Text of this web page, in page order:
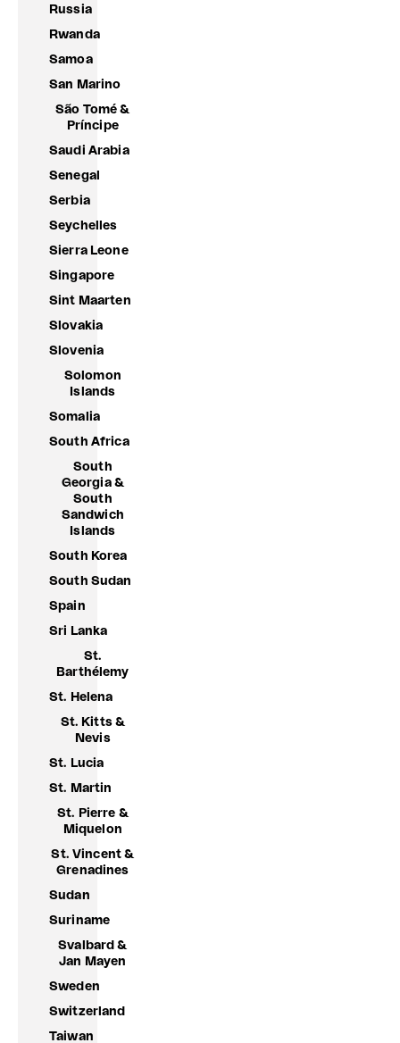
Russia
Rwanda
Samoa
San Marino
São Tomé &
Príncipe
Saudi Arabia
Senegal
Serbia
Seychelles
Sierra Leone
Singapore
Sint Maarten
Slovakia
Slovenia
Solomon
Islands
Somalia
South Africa
South
Georgia &
South
Sandwich
Islands
South Korea
South Sudan
Spain
Sri Lanka
St.
Barthélemy
St. Helena
St. Kitts &
Nevis
St. Lucia
St. Martin
St. Pierre &
Miquelon
St. Vincent &
Grenadines
Sudan
Suriname
Svalbard &
Jan Mayen
Sweden
Switzerland
Taiwan